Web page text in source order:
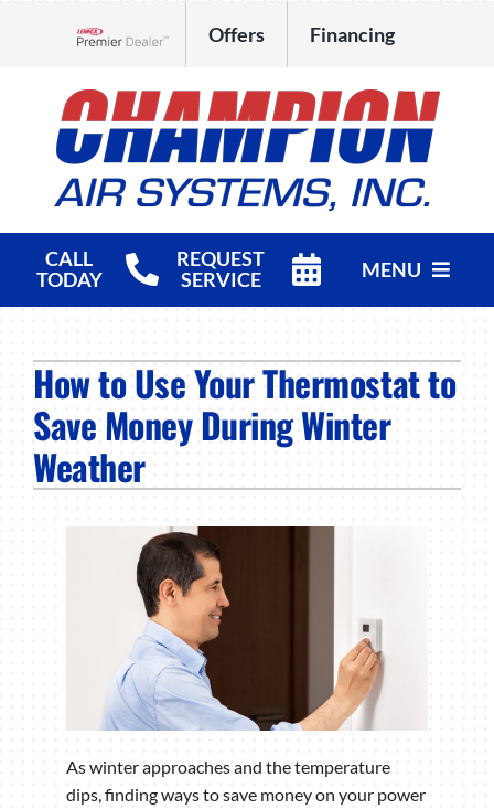
Offers Financing
CALL
TODAY
REQUEST
SERVICE
MENU
Products
Company
How to Use Your Thermostat to
Save Money During Winter
Weather
As winter approaches and the temperature
dips, finding ways to save money on your power